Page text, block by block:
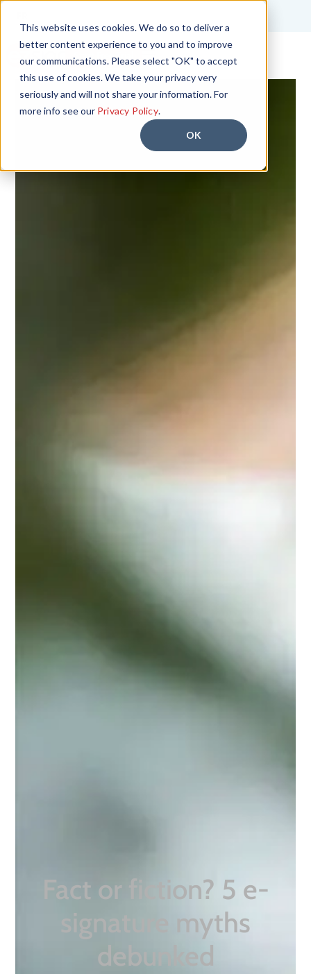
This website uses cookies. We do so to deliver a
better content experience to you and to improve
our communications. Please select "OK" to accept
this use of cookies. We take your privacy very
seriously and will not share your information. For
more info see our Privacy Policy.
OK
Start Free Trial
Fact or fiction? 5 e-
signature myths
debunked